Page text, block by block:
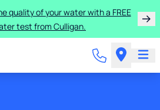
system for just $9.95/month for
three months!